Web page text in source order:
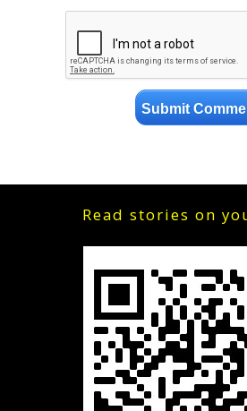
Read stories on